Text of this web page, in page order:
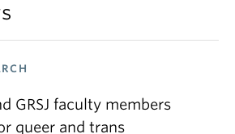
GRSJ faculty members
queer and trans